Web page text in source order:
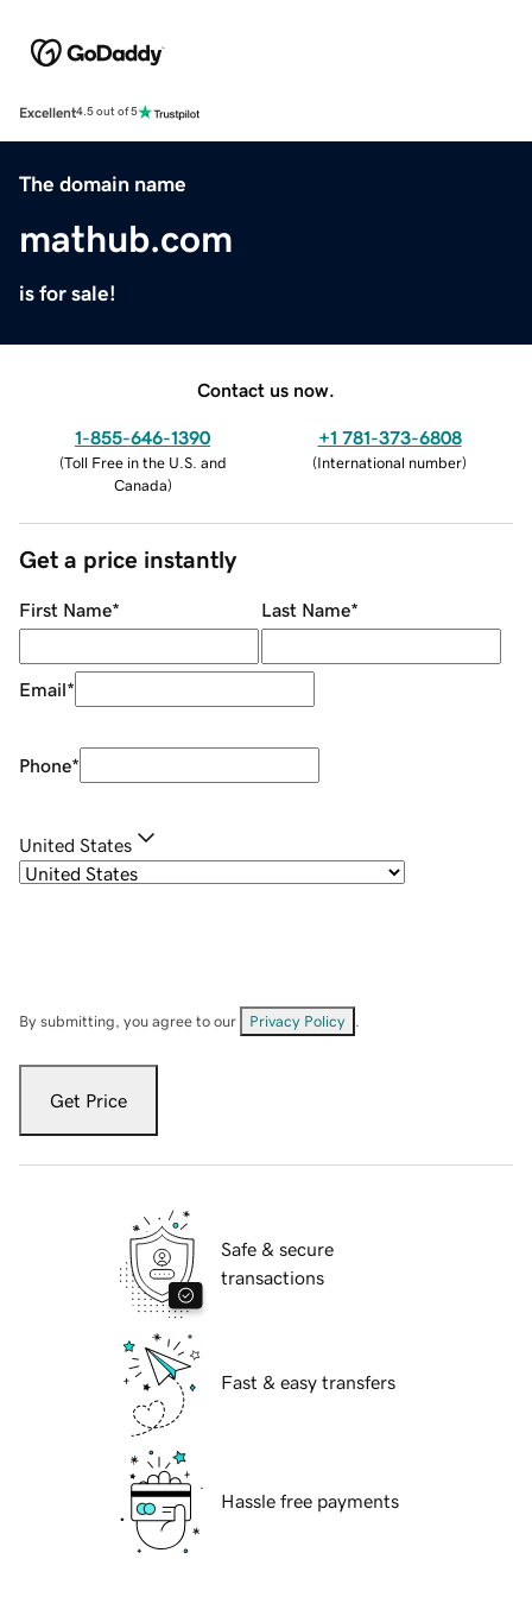
Excellent4.5 out of 5
The domain name
mathub.com
is for sale!
Contact us now.
1-855-646-1390
(Toll Free in the U.S. and
Canada)
+1 781-373-6808
(International number)
Get a price instantly
First Name* Last Name*
Email*
Phone*
United States
By submitting, you agree to our Privacy Policy
Get Price
Safe & secure
transactions
Fast & easy transfers
Hassle free payments